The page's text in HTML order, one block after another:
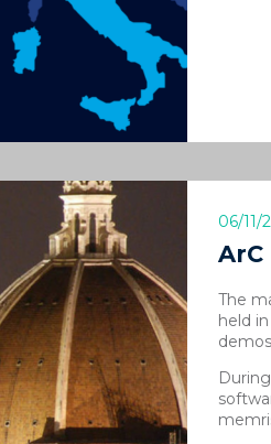
06/11/
ArC
The
held